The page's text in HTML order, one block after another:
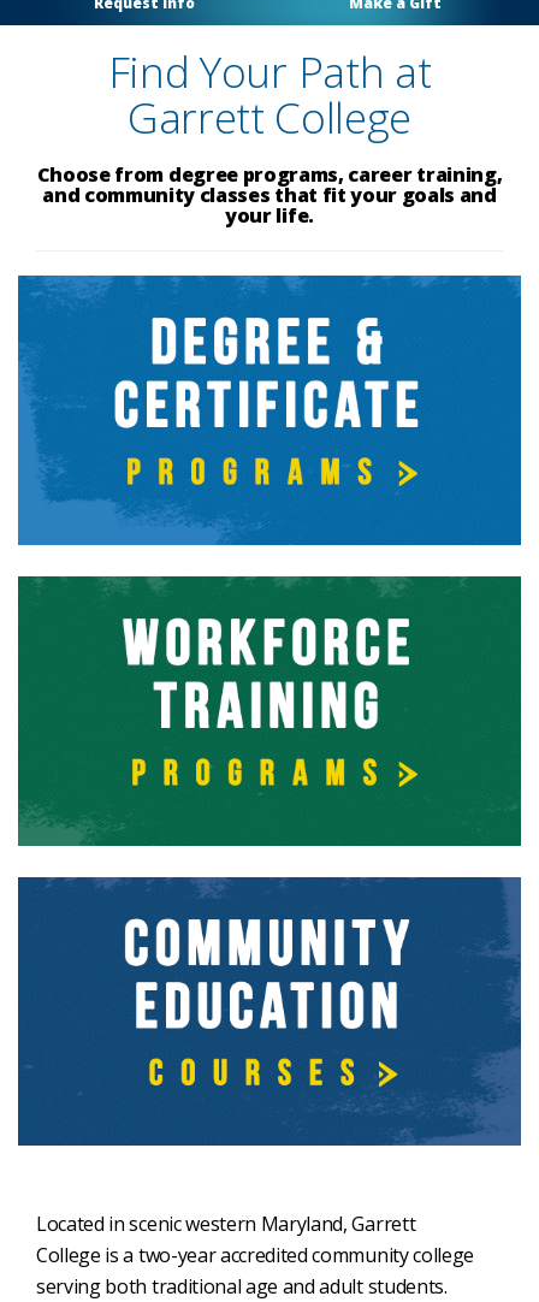
Find Your Path at
Garrett College
Choose from degree programs, career training,
and community classes that fit your goals and
your life.
Located in scenic western Maryland, Garrett
College is a two-year accredited community college
serving both traditional age and adult students.